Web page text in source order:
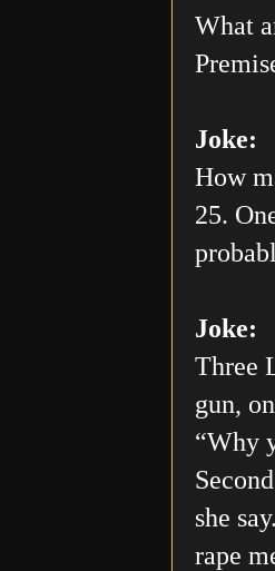
What
Joke:
How
25.
Joke:
Three
gun,
“Why
she
rape